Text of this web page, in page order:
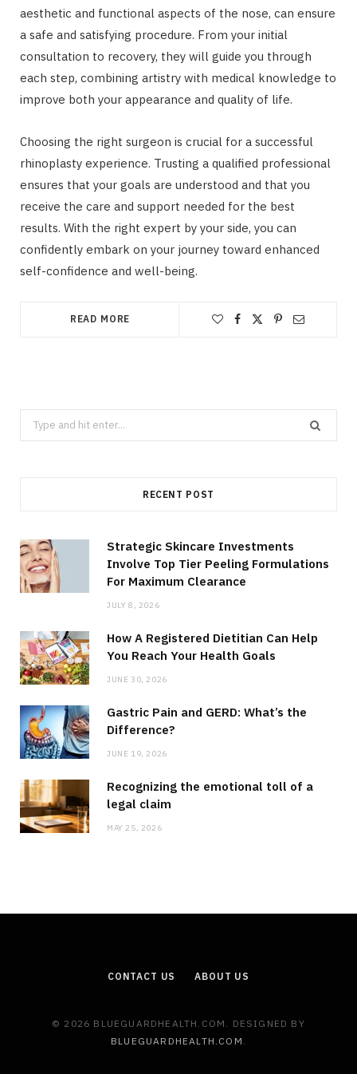
aesthetic and functional aspects of the nose, can ensure
a safe and satisfying procedure. From your initial
consultation to recovery, they will guide you through
each step, combining artistry with medical knowledge to
improve both your appearance and quality of life.
Choosing the right surgeon is crucial for a successful
rhinoplasty experience. Trusting a qualified professional
ensures that your goals are understood and that you
receive the care and support needed for the best
results. With the right expert by your side, you can
confidently embark on your journey toward enhanced
self-confidence and well-being.
READ MORE
Search
for:
RECENT POST
Strategic Skincare Investments
Involve Top Tier Peeling Formulations
For Maximum Clearance
JULY 8, 2026
How A Registered Dietitian Can Help
You Reach Your Health Goals
JUNE 30, 2026
Gastric Pain and GERD: What’s the
Difference?
JUNE 19, 2026
Recognizing the emotional toll of a
legal claim
MAY 25, 2026
CONTACT US ABOUT US
© 2026 BLUEGUARDHEALTH.COM. DESIGNED BY
BLUEGUARDHEALTH.COM